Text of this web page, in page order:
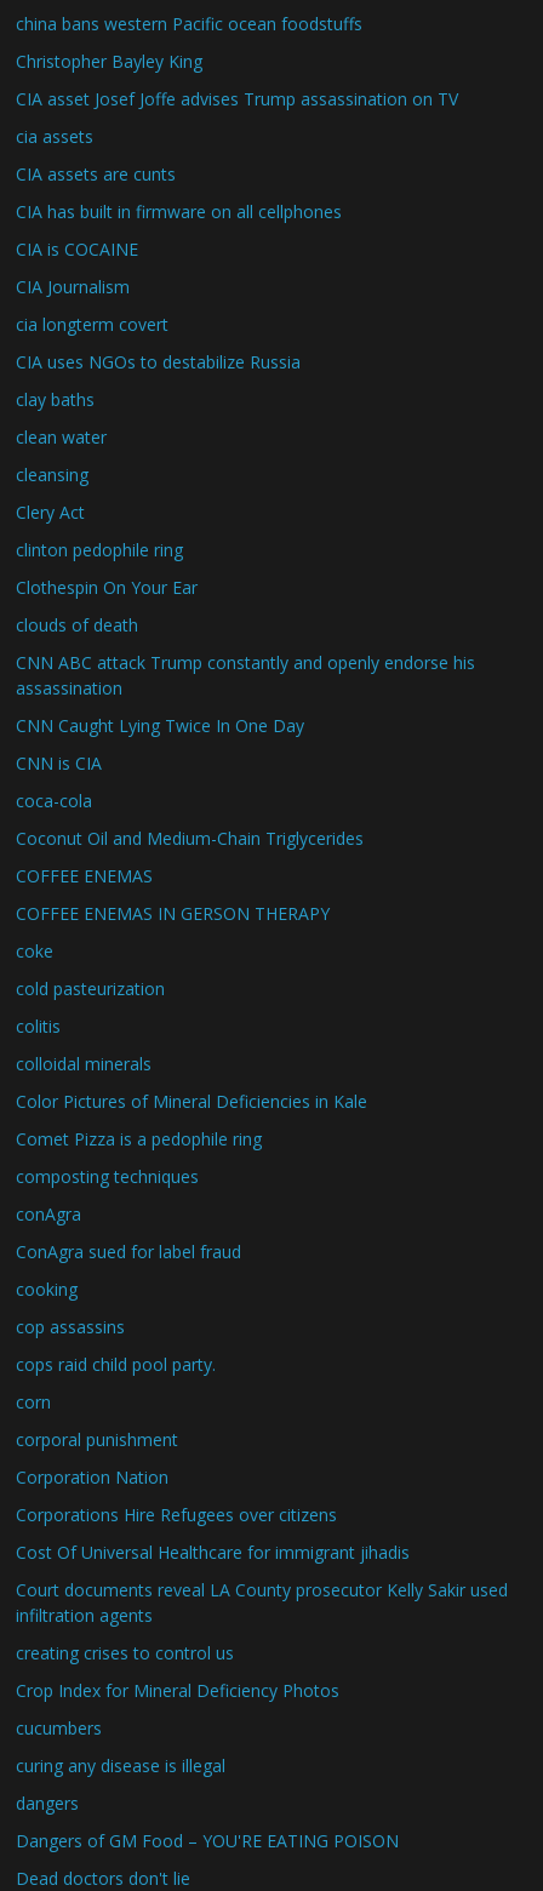
china bans western Pacific ocean foodstuffs
Christopher Bayley King
CIA asset Josef Joffe advises Trump assassination on TV
cia assets
CIA assets are cunts
CIA has built in firmware on all cellphones
CIA is COCAINE
CIA Journalism
cia longterm covert
CIA uses NGOs to destabilize Russia
clay baths
clean water
cleansing
Clery Act
clinton pedophile ring
Clothespin On Your Ear
clouds of death
CNN ABC attack Trump constantly and openly endorse his
assassination
CNN Caught Lying Twice In One Day
CNN is CIA
coca-cola
Coconut Oil and Medium-Chain Triglycerides
COFFEE ENEMAS
COFFEE ENEMAS IN GERSON THERAPY
coke
cold pasteurization
colitis
colloidal minerals
Color Pictures of Mineral Deficiencies in Kale
Comet Pizza is a pedophile ring
composting techniques
conAgra
ConAgra sued for label fraud
cooking
cop assassins
cops raid child pool party.
corn
corporal punishment
Corporation Nation
Corporations Hire Refugees over citizens
Cost Of Universal Healthcare for immigrant jihadis
Court documents reveal LA County prosecutor Kelly Sakir used
infiltration agents
creating crises to control us
Crop Index for Mineral Deficiency Photos
cucumbers
curing any disease is illegal
dangers
Dangers of GM Food – YOU'RE EATING POISON
Dead doctors don't lie